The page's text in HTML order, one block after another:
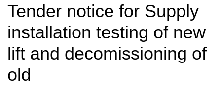
Tender notice for Supply
installation testing of new
lift and decomissioning of
old